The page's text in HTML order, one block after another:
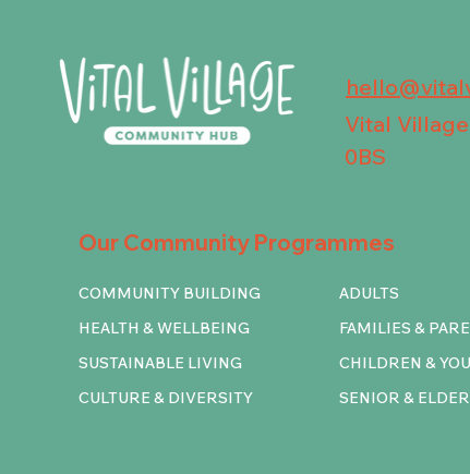
Vital
0BS
Our Community Programmes
COMMUNITY BUILDING
HEALTH & WELLBEING
SUSTAINABLE LIVING
CULTURE & DIVERSITY
ADULTS
FAMILIES &
CHILDREN &
SENIOR &